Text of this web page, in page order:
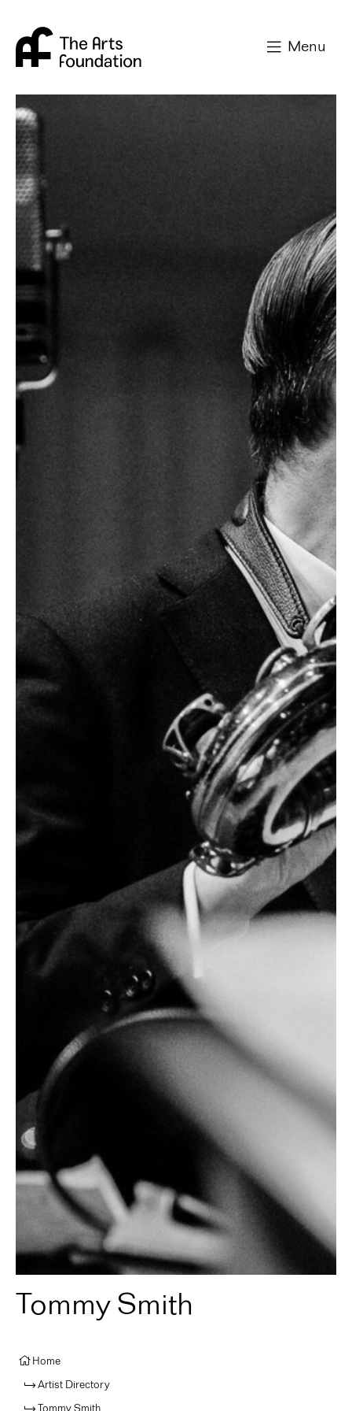
Menu
Tommy Smith
Home
Artist Directory
Tommy Smith